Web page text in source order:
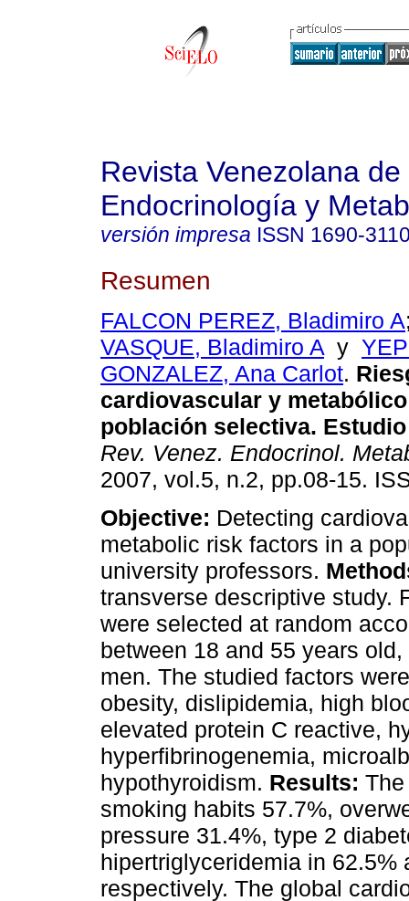
Revista Venezolana de
Endocrinología y
versión impresa ISSN 1690-
Resumen
FALCON PEREZ, Bladimiro A
VASQUE, Bladimiro A y
GONZALEZ, Ana Carlot.
cardiovascular y
población selectiva.
Rev. Venez. Endocrinol.
2007, vol.5, n.2, pp.08-15.
Objective: Detecting
metabolic risk factors in a
university professors.
transverse descriptive study.
were selected at random
between 18 and 55 years
men. The studied factors
obesity, dislipidemia, high
elevated protein C reactive,
hyperfibrinogenemia,
hypothyroidism. Results:
smoking habits 57.7%,
pressure 31.4%, type 2
hipertriglyceridemia in 62.5%
respectively. The global